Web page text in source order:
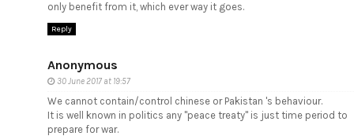
only benefit from it, which ever way it goes.
Reply
Anonymous
30 June 2017 at 19:57
We cannot contain/control chinese or Pakistan 's behaviour.
It is well known in politics any "peace treaty" is just time period to
prepare for war.